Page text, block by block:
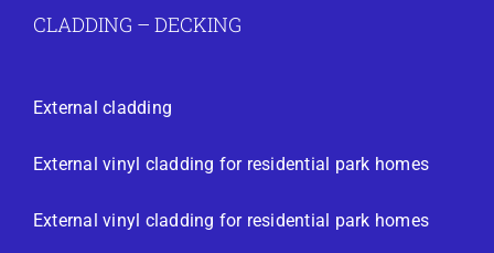
CLADDING – DECKING
External cladding
External vinyl cladding for residential park homes
External vinyl cladding for residential park homes